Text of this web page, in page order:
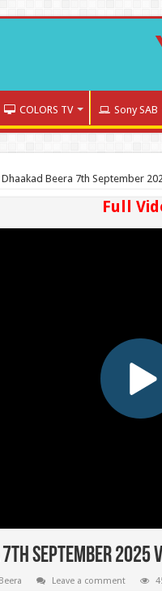
COLORS TV Sony SAB
Dhaakad Beera 7th September
Full
September 2025
Leave a comment